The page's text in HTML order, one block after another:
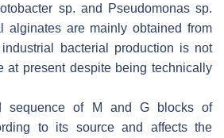
sp. and Pseudomonassp.
alginates are mainly obtained from
bacterial production is not
at present despite being technically
sequence of M and G blocks of
to its source and affects the